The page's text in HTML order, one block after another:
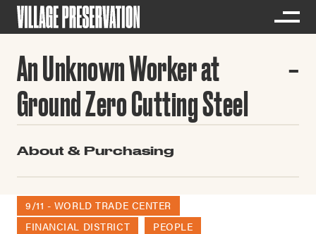
An Unknown Worker at
Ground Zero Cutting Steel
About & Purchasing
9/11 - WORLD TRADE CENTER
FINANCIAL DISTRICT
PEOPLE